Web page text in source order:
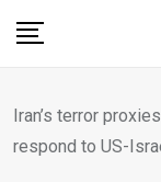
Iran’s terror
respond to US-